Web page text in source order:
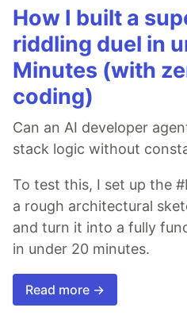
How I built a
riddling duel in
Minutes (with
coding)
Can an AI developer
stack logic without
To test this, I set up the
a rough architectural
and turn it into a fully
in under 20 minutes.
Read more →